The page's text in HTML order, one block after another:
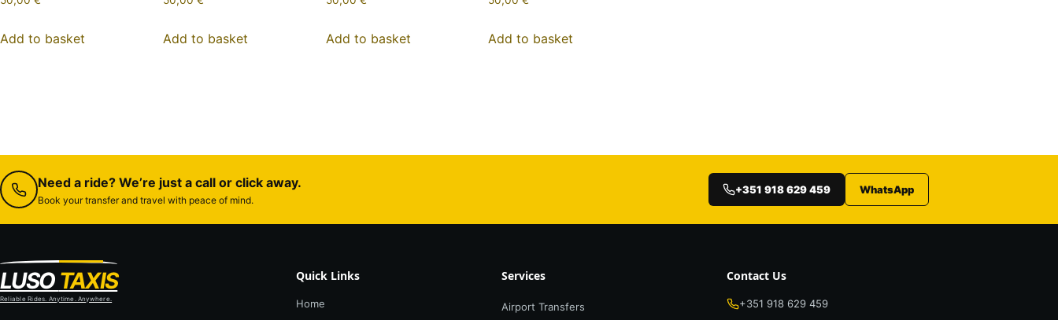
Add to basket Add to basket Add to basket Add to basket
Need a ride? We’re just a call or click away.
Book your transfer and travel with peace of mind.
+351 918 629 459 WhatsApp
LUSO TAXIS
Reliable Rides. Anytime. Anywhere.
Quick Links
Home
Services
Airport Transfers
Contact Us
+351 918 629 459